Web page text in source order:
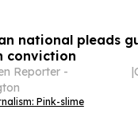
national pleads
conviction
Reporter -
|
Pink-slime